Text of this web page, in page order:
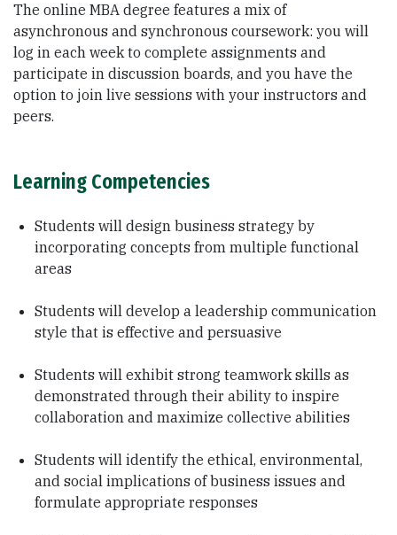
The online MBA degree features a mix of
asynchronous and synchronous coursework: you will
log in each week to complete assignments and
participate in discussion boards, and you have the
option to join live sessions with your instructors and
peers.
Learning Competencies
Students will design business strategy by
incorporating concepts from multiple functional
areas
Students will develop a leadership communication
style that is effective and persuasive
Students will exhibit strong teamwork skills as
demonstrated through their ability to inspire
collaboration and maximize collective abilities
Students will identify the ethical, environmental,
and social implications of business issues and
formulate appropriate responses